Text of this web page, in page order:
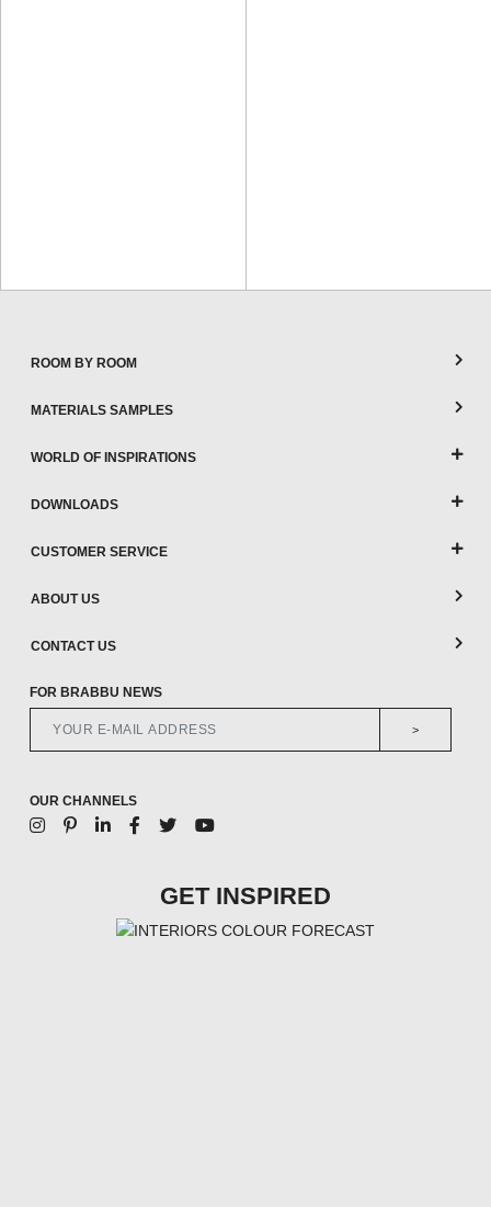
ROOM BY ROOM
MATERIALS SAMPLES
WORLD OF INSPIRATIONS
DOWNLOADS
CUSTOMER SERVICE
ABOUT US
CONTACT US
FOR BRABBU NEWS
>
OUR CHANNELS
GET INSPIRED